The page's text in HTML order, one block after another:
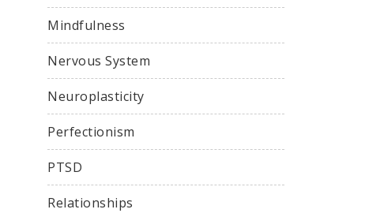
Mindfulness
Nervous System
Neuroplasticity
Perfectionism
PTSD
Relationships